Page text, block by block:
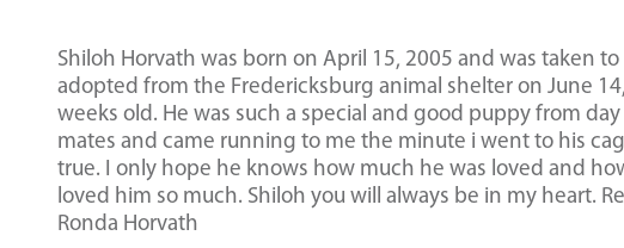
Shiloh Horvath was born on April 15, 2005 and was taken
adopted from the Fredericksburg animal shelter on June
weeks old. He was such a special and good puppy from
mates and came running to me the minute i went to his
true. I only hope he knows how much he was loved and
loved him so much. Shiloh you will always be in my heart.
Ronda Horvath